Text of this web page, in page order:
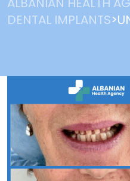
DENTAL IMPLANTS>